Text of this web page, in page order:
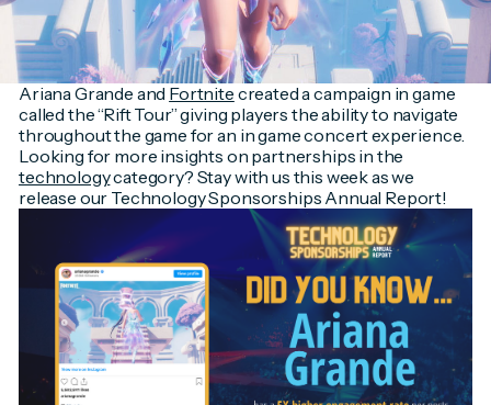
Ariana Grande and Fortnite created a campaign in game
called the “Rift Tour” giving players the ability to navigate
throughout the game for an in game concert experience.
Looking for more insights on partnerships in the
technologycategory? Stay with us this week as we
release our Technology Sponsorships Annual Report!